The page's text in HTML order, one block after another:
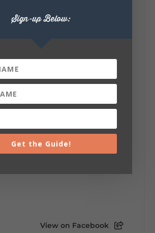
sculpture, and art
tells a piece of DeKalb County's
honoring local legends,
our history, or showcasing the
stops offer a...
View on Facebook
Sign-up Below:
Get the Guide!